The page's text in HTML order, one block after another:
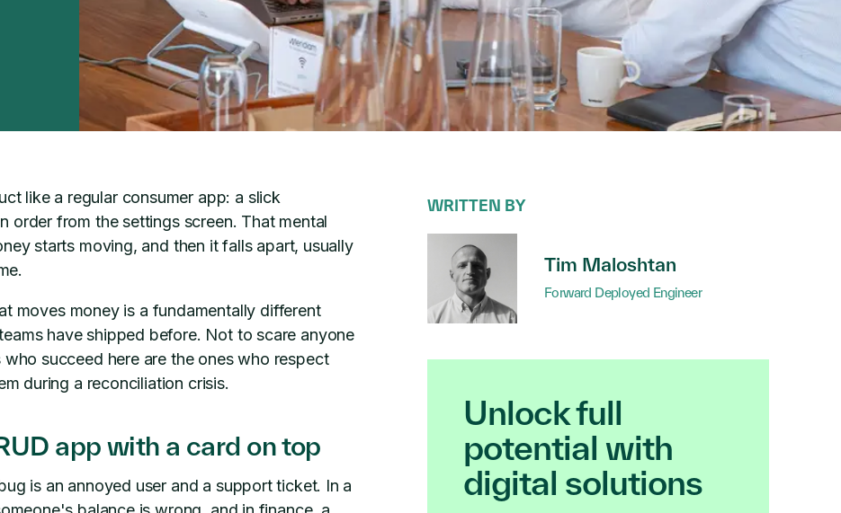
like a regular consumer app: a slick
order from the settings screen. That mental
starts moving, and then it falls apart, usually
moves money is a fundamentally different
have shipped before. Not to scare anyone
succeed here are the ones who respect
during a reconciliation crisis.
app with a card on top
is an annoyed user and a support ticket. In a
WRITTEN BY
Tim Maloshtan
Forward Deployed Engineer
Unlock full
potential with
digital solutions